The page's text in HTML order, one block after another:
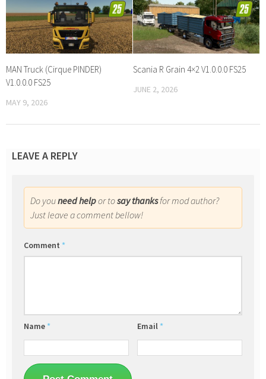
MAN Truck (Cirque PINDER)
V1.0.0.0 FS25
MAY 9, 2026
Scania R Grain 4×2 V1.0.0.0 FS25
JUNE 2, 2026
LEAVE A REPLY
Do youneed helpor tosay thanksfor mod author?
Just leave a comment bellow!
Comment *
Name * Email *